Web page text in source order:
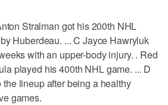
Stralman got his 200th NHL
Huberdeau. ... C Jayce Hawryluk
with an upper-body injury. . Red
played his 400th NHL game. ... D
lineup after being a healthy
games.